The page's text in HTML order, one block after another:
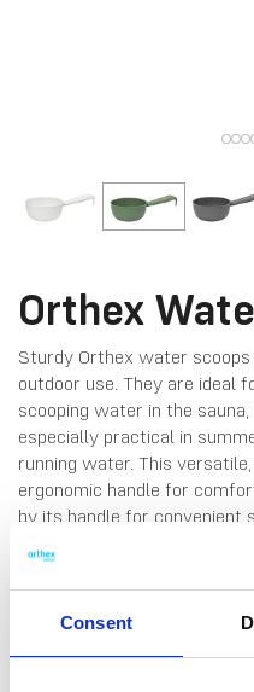
Consent
Orthex
Sturdy Orthex water
outdoor use. They are ideal
scooping water in the
especially practical in
running water. This
ergonomic handle for
by its handle for convenient
food-grade plastic. Can